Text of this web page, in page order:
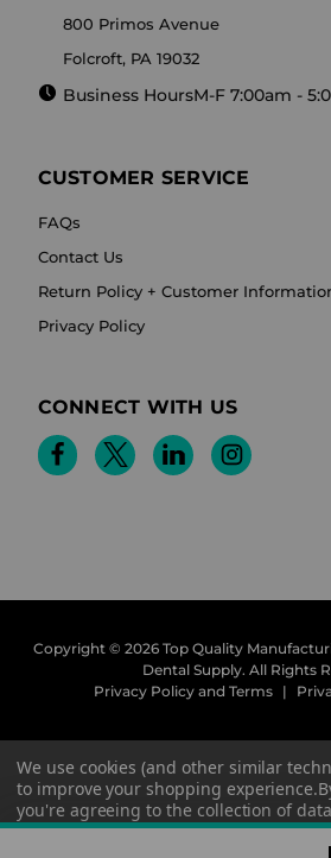
800 Primos Avenue
Folcroft, PA 19032
Business HoursM-F 7:00am -
CUSTOMER SERVICE
FAQs
Contact Us
Return Policy + Customer
Privacy Policy
CONNECT WITH US
Copyright © 2026 Top Quality
Dental Supply. All Rights
Privacy Policy and Terms
|
We use cookies (and other similar
to improve your shopping experience.
you're agreeing to the collection of
Privacy Policy.